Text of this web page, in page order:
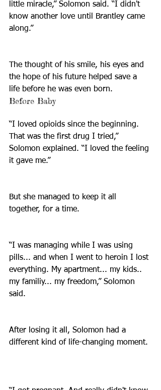
little miracle,” Solomon said. “I didn't
know another love until Brantley came
along.”
The thought of his smile, his eyes and
the hope of his future helped save a
life before he was even born.
Before Baby
“I loved opioids since the beginning.
That was the first drug I tried,”
Solomon explained. “I loved the feeling
it gave me.”
But she managed to keep it all
together, for a time.
“I was managing while I was using
pills... and when I went to heroin I lost
everything. My apartment... my kids..
my familiy... my freedom,” Solomon
said.
After losing it all, Solomon had a
different kind of life-changing moment.